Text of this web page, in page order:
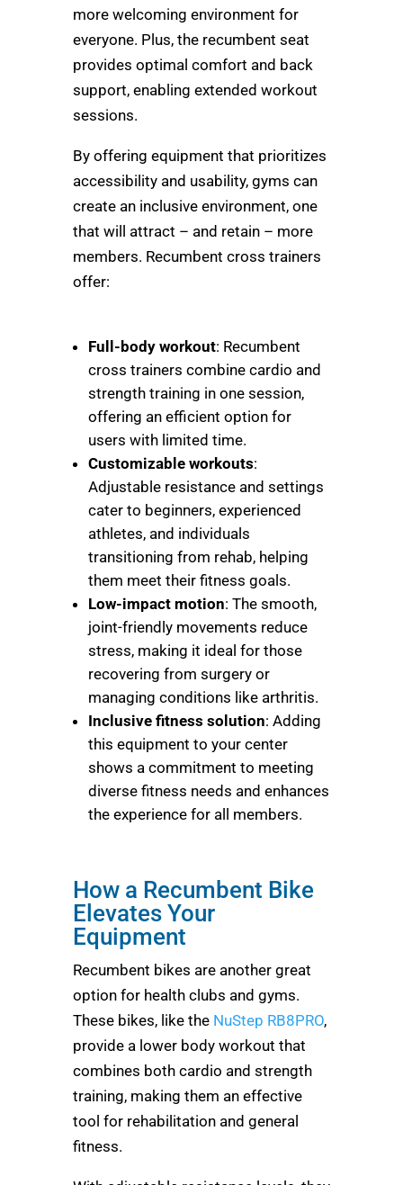
more welcoming environment for
everyone. Plus, the recumbent seat
provides optimal comfort and back
support, enabling extended workout
sessions.
By offering equipment that prioritizes
accessibility and usability, gyms can
create an inclusive environment, one
that will attract – and retain – more
members. Recumbent cross trainers
offer:
Full-body workout: Recumbent
cross trainers combine cardio and
strength training in one session,
offering an efficient option for
users with limited time.
Customizable workouts:
Adjustable resistance and settings
cater to beginners, experienced
athletes, and individuals
transitioning from rehab, helping
them meet their fitness goals.
Low-impact motion: The smooth,
joint-friendly movements reduce
stress, making it ideal for those
recovering from surgery or
managing conditions like arthritis.
Inclusive fitness solution: Adding
this equipment to your center
shows a commitment to meeting
diverse fitness needs and enhances
the experience for all members.
How a Recumbent Bike
Elevates Your
Equipment
Recumbent bikes are another great
option for health clubs and gyms.
These bikes, like the NuStep RB8PRO,
provide a lower body workout that
combines both cardio and strength
training, making them an effective
tool for rehabilitation and general
fitness.